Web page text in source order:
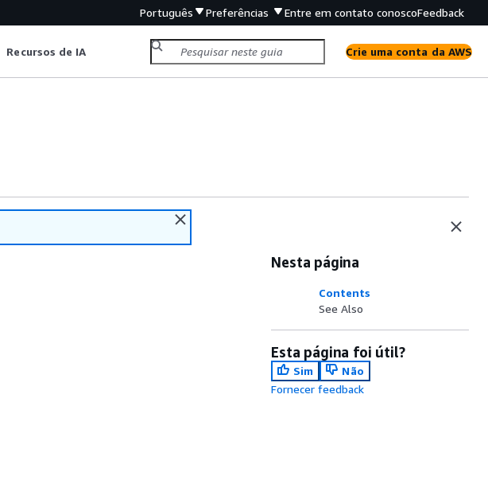
Português Preferências Entre em contato conoscoFeedback
Recursos de IA Crie uma conta da AWS
Nesta página
Contents
See Also
Esta página foi útil?
Sim
Não
Fornecer feedback